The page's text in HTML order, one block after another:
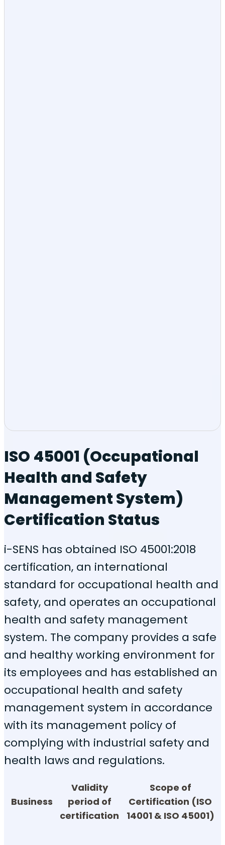
ISO 45001 (Occupational
Health and Safety
Management System)
Certification Status
i-SENS has obtained ISO 45001:2018
certification, an international
standard for occupational health and
safety, and operates an occupational
health and safety management
system. The company provides a safe
and healthy working environment for
its employees and has established an
occupational health and safety
management system in accordance
with its management policy of
complying with industrial safety and
health laws and regulations.
Business
Validity
period of
certification
Scope of
Certification (ISO
14001 & ISO 45001)